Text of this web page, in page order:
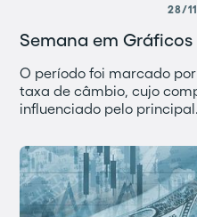
28/
Semana em Gráficos
O período foi marcado
taxa de câmbio, cujo
influenciado pelo